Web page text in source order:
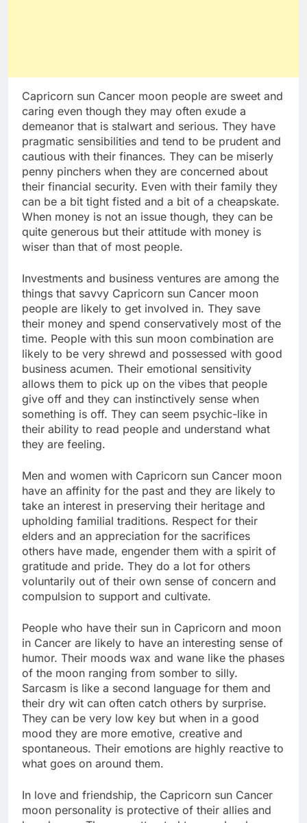
Capricorn sun Cancer moon people are sweet and
caring even though they may often exude a
demeanor that is stalwart and serious. They have
pragmatic sensibilities and tend to be prudent and
cautious with their finances. They can be miserly
penny pinchers when they are concerned about
their financial security. Even with their family they
can be a bit tight fisted and a bit of a cheapskate.
When money is not an issue though, they can be
quite generous but their attitude with money is
wiser than that of most people.
Investments and business ventures are among the
things that savvy Capricorn sun Cancer moon
people are likely to get involved in. They save
their money and spend conservatively most of the
time. People with this sun moon combination are
likely to be very shrewd and possessed with good
business acumen. Their emotional sensitivity
allows them to pick up on the vibes that people
give off and they can instinctively sense when
something is off. They can seem psychic-like in
their ability to read people and understand what
they are feeling.
Men and women with Capricorn sun Cancer moon
have an affinity for the past and they are likely to
take an interest in preserving their heritage and
upholding familial traditions. Respect for their
elders and an appreciation for the sacrifices
others have made, engender them with a spirit of
gratitude and pride. They do a lot for others
voluntarily out of their own sense of concern and
compulsion to support and cultivate.
People who have their sun in Capricorn and moon
in Cancer are likely to have an interesting sense of
humor. Their moods wax and wane like the phases
of the moon ranging from somber to silly.
Sarcasm is like a second language for them and
their dry wit can often catch others by surprise.
They can be very low key but when in a good
mood they are more emotive, creative and
spontaneous. Their emotions are highly reactive to
what goes on around them.
In love and friendship, the Capricorn sun Cancer
moon personality is protective of their allies and